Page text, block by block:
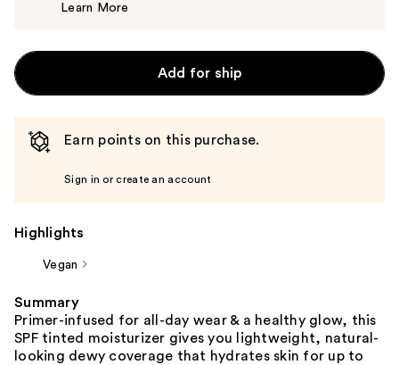
Learn More
Add for ship
Earn points on this purchase.
Sign in or create an account
Highlights
Vegan
Summary
Primer-infused for all-day wear & a healthy glow, this
SPF tinted moisturizer gives you lightweight, natural-
looking dewy coverage that hydrates skin for up to